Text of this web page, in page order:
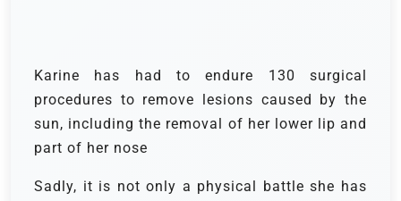
Karine has had to endure 130 surgical
procedures to remove lesions caused by the
sun, including the removal of her lower lip and
part of her nose
Sadly, it is not only a physical battle she has